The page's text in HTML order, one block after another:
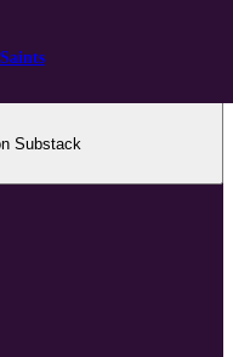
Substack